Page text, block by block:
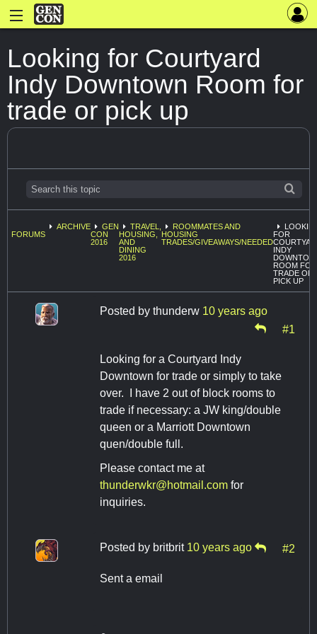
Looking for Courtyard
Indy Downtown Room for
trade or pick up
FORUMS
ARCHIVE
GEN
CON
2016
TRAVEL,
HOUSING,
AND
DINING
2016
ROOMMATES AND
HOUSING
TRADES/GIVEAWAYS/NEEDED
FOR
INDY
ROOM FOR
TRADE OR
PICK UP
Posted by thunderw 10 years ago
#1
Looking for a Courtyard Indy
Downtown for trade or simply to take
over. I have 2 out of block rooms to
trade if necessary: a JW king/double
queen or a Marriott Downtown
quen/double full.
Please contact me at
thunderwkr@hotmail.com for
inquiries.
Posted by britbrit 10 years ago #2
Sent a email